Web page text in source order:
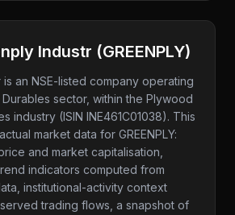
Industr (GREENPLY)
is an NSE-listed company operating
sector, within the Plywood
industry (ISIN INE461C01038). This
market data for GREENPLY:
and market capitalisation,
indicators computed from
institutional-activity context
trading flows, a snapshot of